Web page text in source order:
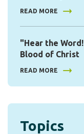
READ MORE
"Hear the
Blood of Christ
READ MORE
Topics